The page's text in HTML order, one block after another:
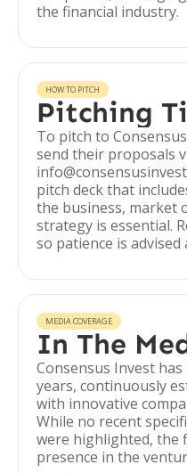
the financial industry.
HOW TO PITCH
Pitching
To pitch to
send their proposals
pitch deck that
the business, market
strategy is essential.
so patience is
MEDIA COVERAGE
In The
Consensus Invest
years, continuously
with innovative
While no recent
were highlighted, the
presence in the